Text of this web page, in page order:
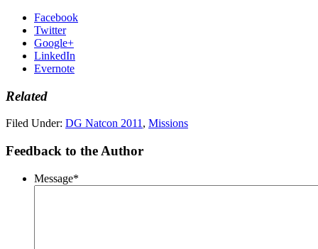
Facebook
Twitter
Google+
LinkedIn
Evernote
Related
Filed Under: DG Natcon 2011 , Missions
Feedback to the Author
Message*